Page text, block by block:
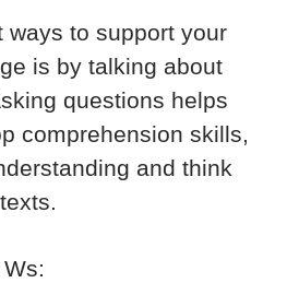
ways to support your
is by talking about
questions helps
comprehension skills,
and think